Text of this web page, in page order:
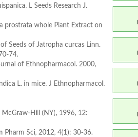
L Seeds Research J.
prostrata whole Plant Extract on
Seeds of Jatropha curcas Linn.
74.
of Ethnopharmacol. 2000,
L. in mice. J Ethnopharmacol.
McGraw-Hill (NY), 1996, 12:
Pharm Sci, 2012, 4(1): 30-36.